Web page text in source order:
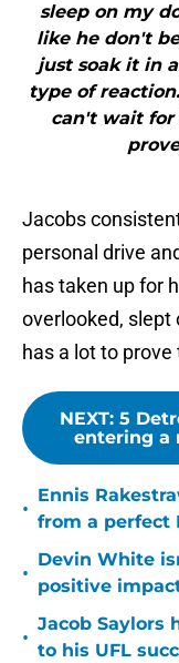
sleep on my
like he don't
just soak it in
type of
can't wait for
Jacobs
personal drive
has taken up for
overlooked, slept
has a lot to prove
NEXT: 5
entering a
•
Ennis
from a perfect
•
Devin White
positive
•
Jacob Saylors
to his UFL